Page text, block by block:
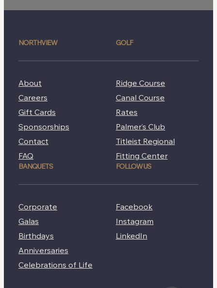
NORTHVIEW
About
Careers
Gift Cards
Sponsorships
Contact
FAQ
GOLF
Ridge Course
Canal Course
Rates
Palmer’s Club
Titleist Regional
Fitting Center
BANQUETS
Corporate
Galas
Birthdays
Anniversaries
Celebrations of Life
FOLLOW US
Facebook
Instagram
LinkedIn